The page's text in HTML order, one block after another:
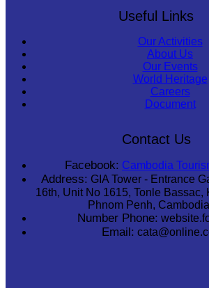
Useful Links
Our Activities
About Us
Our Events
World Heritage
Careers
Document
Contact Us
Facebook: Cambodia
Address: GIA Tower - Entrance
16th, Unit No 1615, Tonle Bassac,
Phnom Penh,
Number Phone:
Email: